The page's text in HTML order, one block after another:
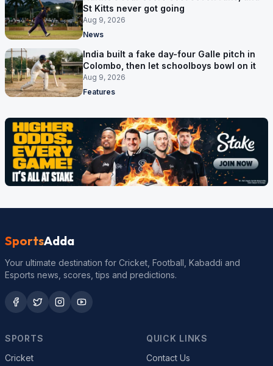
St Kitts never got going
Aug 9, 2026
News
India built a fake day-four Galle pitch in
Colombo, then let schoolboys bowl on it
Aug 9, 2026
Features
SportsAdda
Your ultimate destination for Cricket, Football, Kabaddi and
Esports news, scores, tips and predictions.
SPORTS
Cricket
QUICK LINKS
Contact Us